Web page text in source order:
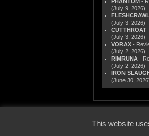
(July 9, 2026)
FLESHCRAWL
(July 3, 2026)
CUTTHROAT
(July 3, 2026)
VORAX -
(July 2, 2026)
RIMRUNA -
(July 2, 2026)
IRON
(June 30,
This website